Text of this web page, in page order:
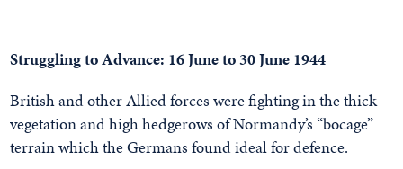
Struggling to Advance: 16 June to 30 June 1944
British and other Allied forces were fighting in the thick
vegetation and high hedgerows of Normandy’s “bocage”
terrain which the Germans found ideal for defence.